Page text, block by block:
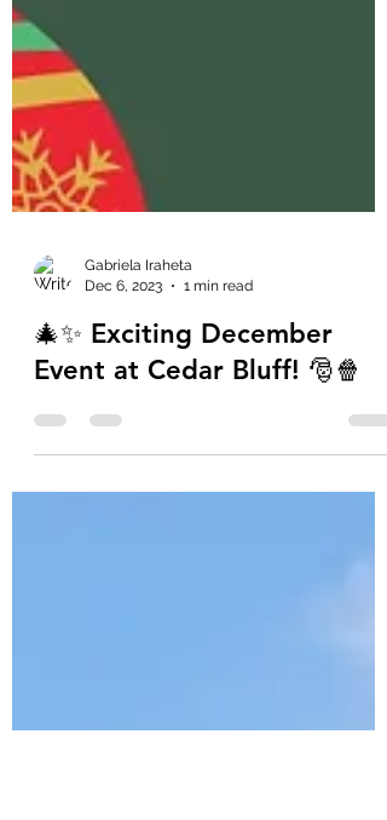
Gabriela Iraheta
Dec 6, 2023
1 min read
🎄✨ Exciting December